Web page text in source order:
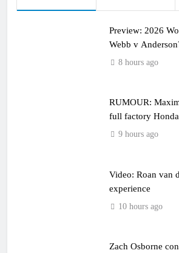
Preview: 2026
Webb v
8 hours ago
RUMOUR:
full factory
2027?9 hours ago
Video: Roan van
experience
10 hours ago
Zach Osborne